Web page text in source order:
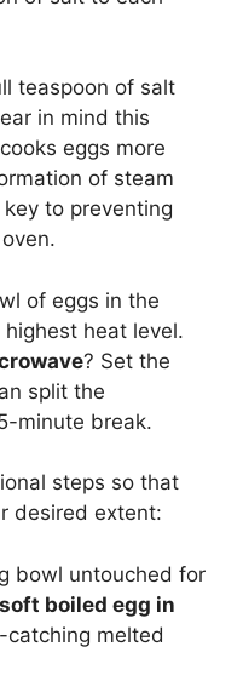
teaspoon of salt
in mind this
eggs more
of steam
to preventing
of eggs in the
heat level.
? Set the
split the
minute break.
steps so that
desired extent:
bowl untouched for
soft boiled egg in
melted